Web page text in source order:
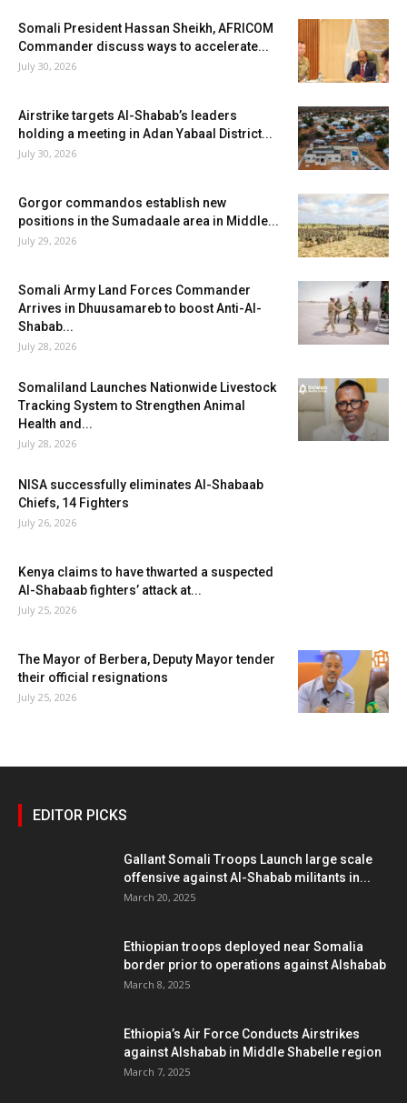
Somali President Hassan Sheikh, AFRICOM
Commander discuss ways to accelerate...
July 30, 2026
Airstrike targets Al-Shabab’s leaders
holding a meeting in Adan Yabaal District...
July 30, 2026
Gorgor commandos establish new
positions in the Sumadaale area in Middle...
July 29, 2026
Somali Army Land Forces Commander
Arrives in Dhuusamareb to boost Anti-Al-
Shabab...
July 28, 2026
Somaliland Launches Nationwide Livestock
Tracking System to Strengthen Animal
Health and...
July 28, 2026
NISA successfully eliminates Al-Shabaab
Chiefs, 14 Fighters
July 26, 2026
Kenya claims to have thwarted a suspected
Al-Shabaab fighters’ attack at...
July 25, 2026
The Mayor of Berbera, Deputy Mayor tender
their official resignations
July 25, 2026
EDITOR PICKS
Gallant Somali Troops Launch large scale
offensive against Al-Shabab militants in...
March 20, 2025
Ethiopian troops deployed near Somalia
border prior to operations against Alshabab
March 8, 2025
Ethiopia’s Air Force Conducts Airstrikes
against Alshabab in Middle Shabelle region
March 7, 2025